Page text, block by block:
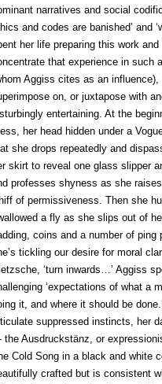
narratives and social
and codes are banished’ and
her life preparing this work
that experience in such
Aggiss cites as an
on, or juxtapose with
entertaining. At the
her head hidden under a
she drops repeatedly and
skirt to reveal one glass slipper
professes shyness as she
of permissiveness. Then she
a fly as she slips out of
coins and a number of
tickling our desire for moral
‘turn inwards…’ Aggiss
‘expectations of what a
it, and where it should be
suppressed instincts, her
Ausdruckstänz, or
Cold Song in a black and white
crafted but is consistent